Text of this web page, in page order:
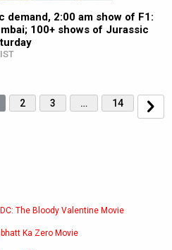
demand, 2:00 am show of F1:
100+ shows of Jurassic
2 3 … 14
DC: The Bloody Valentine Movie
Ka Zero Movie